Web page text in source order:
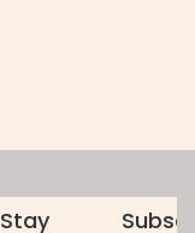
Stay